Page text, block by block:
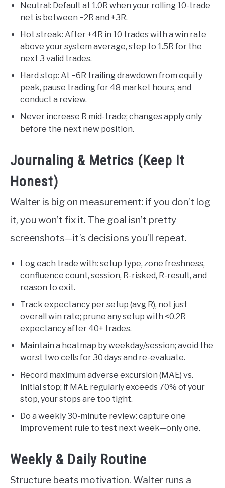
Neutral: Default at 1.0R when your rolling 10-trade
net is between −2R and +3R.
Hot streak: After +4R in 10 trades with a win rate
above your system average, step to 1.5R for the
next 3 valid trades.
Hard stop: At −6R trailing drawdown from equity
peak, pause trading for 48 market hours, and
conduct a review.
Never increase R mid-trade; changes apply only
before the next new position.
Journaling & Metrics (Keep It
Honest)
Walter is big on measurement: if you don’t log
it, you won’t fix it. The goal isn’t pretty
screenshots—it’s decisions you’ll repeat.
Log each trade with: setup type, zone freshness,
confluence count, session, R-risked, R-result, and
reason to exit.
Track expectancy per setup (avg R), not just
overall win rate; prune any setup with <0.2R
expectancy after 40+ trades.
Maintain a heatmap by weekday/session; avoid the
worst two cells for 30 days and re-evaluate.
Record maximum adverse excursion (MAE) vs.
initial stop; if MAE regularly exceeds 70% of your
stop, your stops are too tight.
Do a weekly 30-minute review: capture one
improvement rule to test next week—only one.
Weekly & Daily Routine
Structure beats motivation. Walter runs a